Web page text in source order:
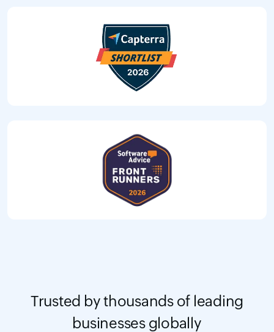
Trusted by thousands of leading
businesses globally